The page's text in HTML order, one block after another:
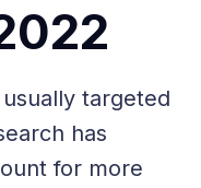
targeted
has
for more